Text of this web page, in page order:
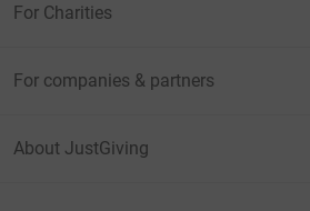
For Charities
For companies & partners
About JustGiving